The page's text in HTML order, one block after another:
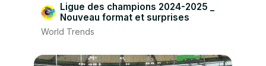
Ligue des champions 2024-2025 _
Nouveau format et surprises
World Trends